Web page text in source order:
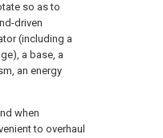
so as to
driven
(including a
a base, a
an energy
when
to overhaul